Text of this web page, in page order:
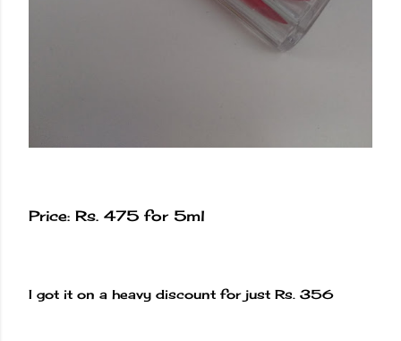
Price: Rs. 475 for 5ml
I got it on a heavy discount for just Rs. 356